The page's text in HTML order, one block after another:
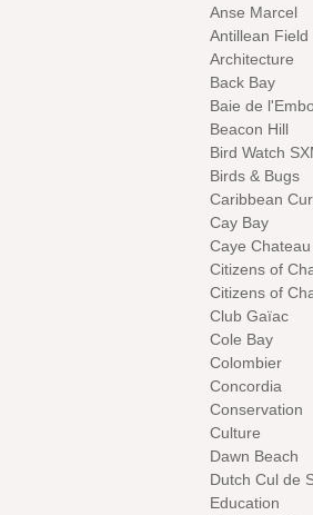
Anse Marcel
Antillean Field
Architecture
Back Bay
Baie de
Beacon Hill
Bird Watch
Birds & Bugs
Caribbean
Cay Bay
Caye Chateau
Citizens of
Citizens of
Club Gaïac
Cole Bay
Colombier
Concordia
Conservation
Culture
Dawn Beach
Dutch Cul de
Education